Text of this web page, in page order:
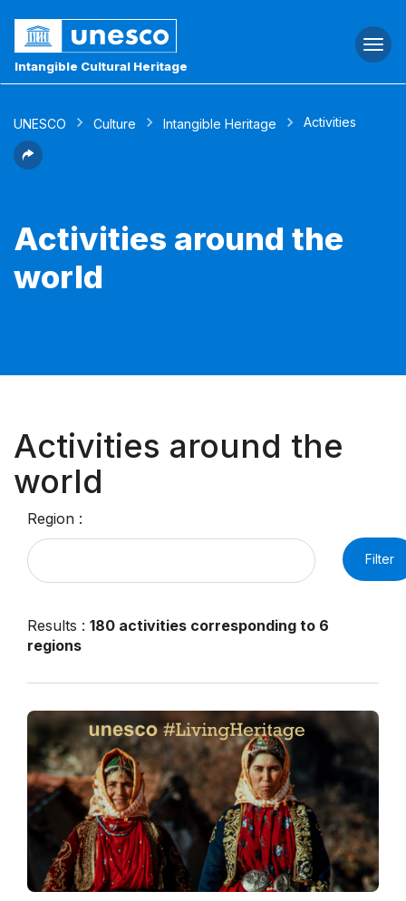
Intangible Cultural Heritage
UNESCO Culture Intangible Heritage Activities
Activities around the
world
Activities around the
world
Region :
Filter
Results : 180 activities corresponding to 6
regions